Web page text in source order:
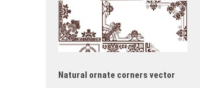
Natural ornate corners vector